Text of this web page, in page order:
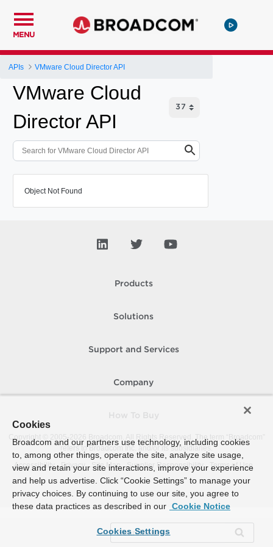
MENU
APIs VMware Cloud Director API
VMware Cloud
Director API
Object Not Found
Products
Solutions
Support and Services
Company
Copyright © 2005-
Broadcom. All Rights Reserved. The term “Broadcom”
refers to Broadcom Inc. and/or its subsidiaries.
Accessibility
Privacy Site Map Supplier Responsibility Terms of Use
Cookies
Broadcom and our partners use technology, including cookies
to, among other things, operate the site, analyze site usage,
view and retain your site interactions, improve your experience
and help us advertise. Click “Cookie Settings” to manage your
privacy choices. By continuing to use our site, you agree to
these data practices as described in our Cookie Notice
Cookies Settings